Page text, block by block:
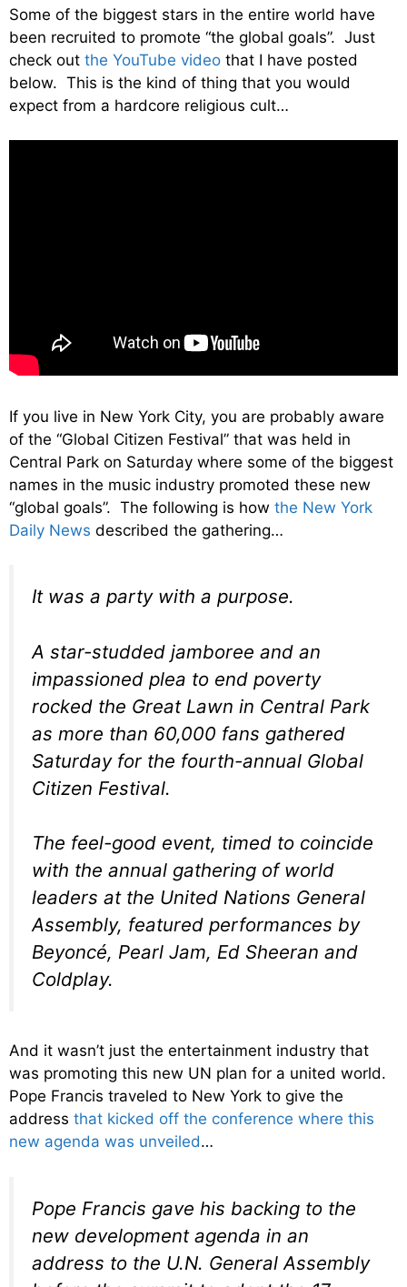
Some of the biggest stars in the entire world have
been recruited to promote “the global goals”. Just
check out the YouTube video that I have posted
below. This is the kind of thing that you would
expect from a hardcore religious cult…
If you live in New York City, you are probably aware
of the “Global Citizen Festival” that was held in
Central Park on Saturday where some of the biggest
names in the music industry promoted these new
“global goals”. The following is how the New York
Daily News described the gathering…
It was a party with a purpose.
A star-studded jamboree and an
impassioned plea to end poverty
rocked the Great Lawn in Central Park
as more than 60,000 fans gathered
Saturday for the fourth-annual Global
Citizen Festival.
The feel-good event, timed to coincide
with the annual gathering of world
leaders at the United Nations General
Assembly, featured performances by
Beyoncé, Pearl Jam, Ed Sheeran and
Coldplay.
And it wasn’t just the entertainment industry that
was promoting this new UN plan for a united world.
Pope Francis traveled to New York to give the
address that kicked off the conference where this
new agenda was unveiled…
Pope Francis gave his backing to the
new development agenda in an
address to the U.N. General Assembly